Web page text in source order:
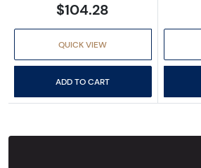
$104.28
QUICK VIEW
ADD TO CART